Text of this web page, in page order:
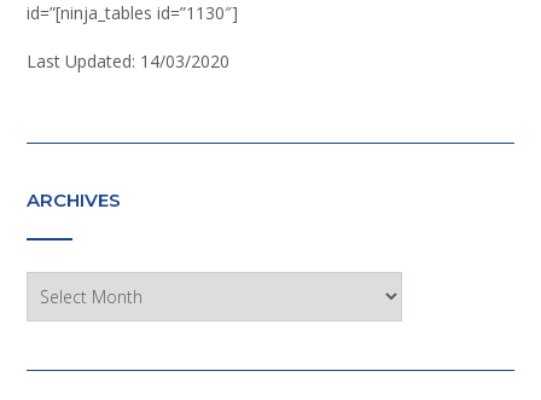
id=”[ninja_tables id=”1130″]
Last Updated: 14/03/2020
ARCHIVES
Archives